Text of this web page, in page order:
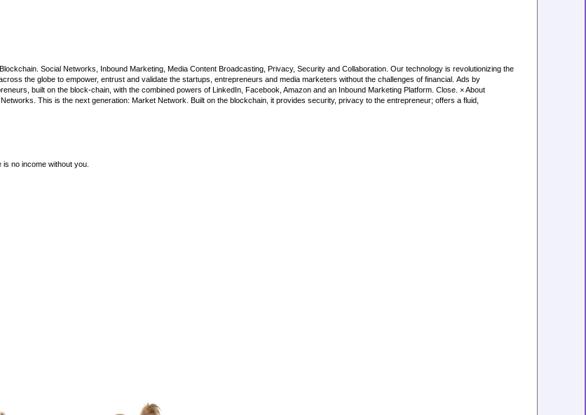
Social Networks, Inbound Marketing, Media Content Broadcasting, Privacy, Security and Collaboration. Our technology is revolutionizing the
the globe to empower, entrust and validate the startups, entrepreneurs and media marketers without the challenges of financial. Ads by
built on the block-chain, with the combined powers of LinkedIn, Facebook, Amazon and an Inbound Marketing Platform. Close. × About
This is the next generation: Market Network. Built on the blockchain, it provides security, privacy to the entrepreneur; offers a fluid,
no income without you.